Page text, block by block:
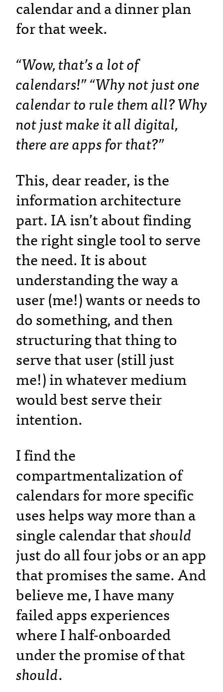
calendar and a dinner plan
for that week.
“Wow, that’s a lot of
calendars!” “Why not just one
calendar to rule them all? Why
not just make it all digital,
there are apps for that?”
This, dear reader, is the
information architecture
part. IA isn’t about finding
the right single tool to serve
the need. It is about
understanding the way a
user (me!) wants or needs to
do something, and then
structuring that thing to
serve that user (still just
me!) in whatever medium
would best serve their
intention.
I find the
compartmentalization of
calendars for more specific
uses helps way more than a
single calendar that should
just do all four jobs or an app
that promises the same. And
believe me, I have many
failed apps experiences
where I half-onboarded
under the promise of that
should.